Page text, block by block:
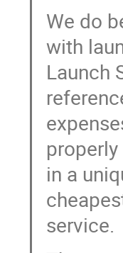
We do
with
Launch
in a
service.